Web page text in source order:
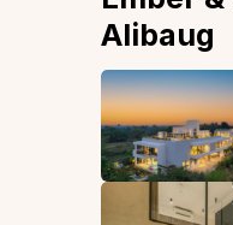
Alibaug